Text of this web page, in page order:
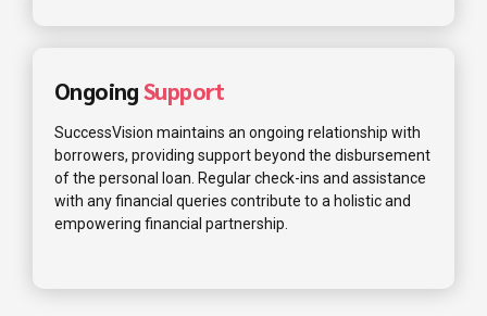
OngoingSupport
SuccessVision maintains an ongoing relationship with
borrowers, providing support beyond the disbursement
of the personal loan. Regular check-ins and assistance
with any financial queries contribute to a holistic and
empowering financial partnership.